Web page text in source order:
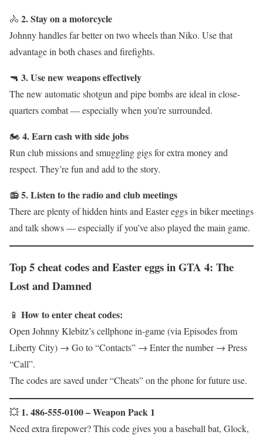
🚴 2. Stay on a motorcycle
Johnny handles far better on two wheels than Niko. Use that
advantage in both chases and firefights.
🔫 3. Use new weapons effectively
The new automatic shotgun and pipe bombs are ideal in close-
quarters combat — especially when you’re surrounded.
🏍 4. Earn cash with side jobs
Run club missions and smuggling gigs for extra money and
respect. They’re fun and add to the story.
📻5. Listen to the radio and club meetings
There are plenty of hidden hints and Easter eggs in biker meetings
and talk shows — especially if you’ve also played the main game.
Top 5 cheat codes and Easter eggs in GTA 4: The
Lost and Damned
📱 How to enter cheat codes:
Open Johnny Klebitz’s cellphone in-game (via Episodes from
Liberty City) → Go to “Contacts” → Enter the number → Press
“Call”.
The codes are saved under “Cheats” on the phone for future use.
💥 1. 486-555-0100 – Weapon Pack 1
Need extra firepower? This code gives you a baseball bat, Glock,